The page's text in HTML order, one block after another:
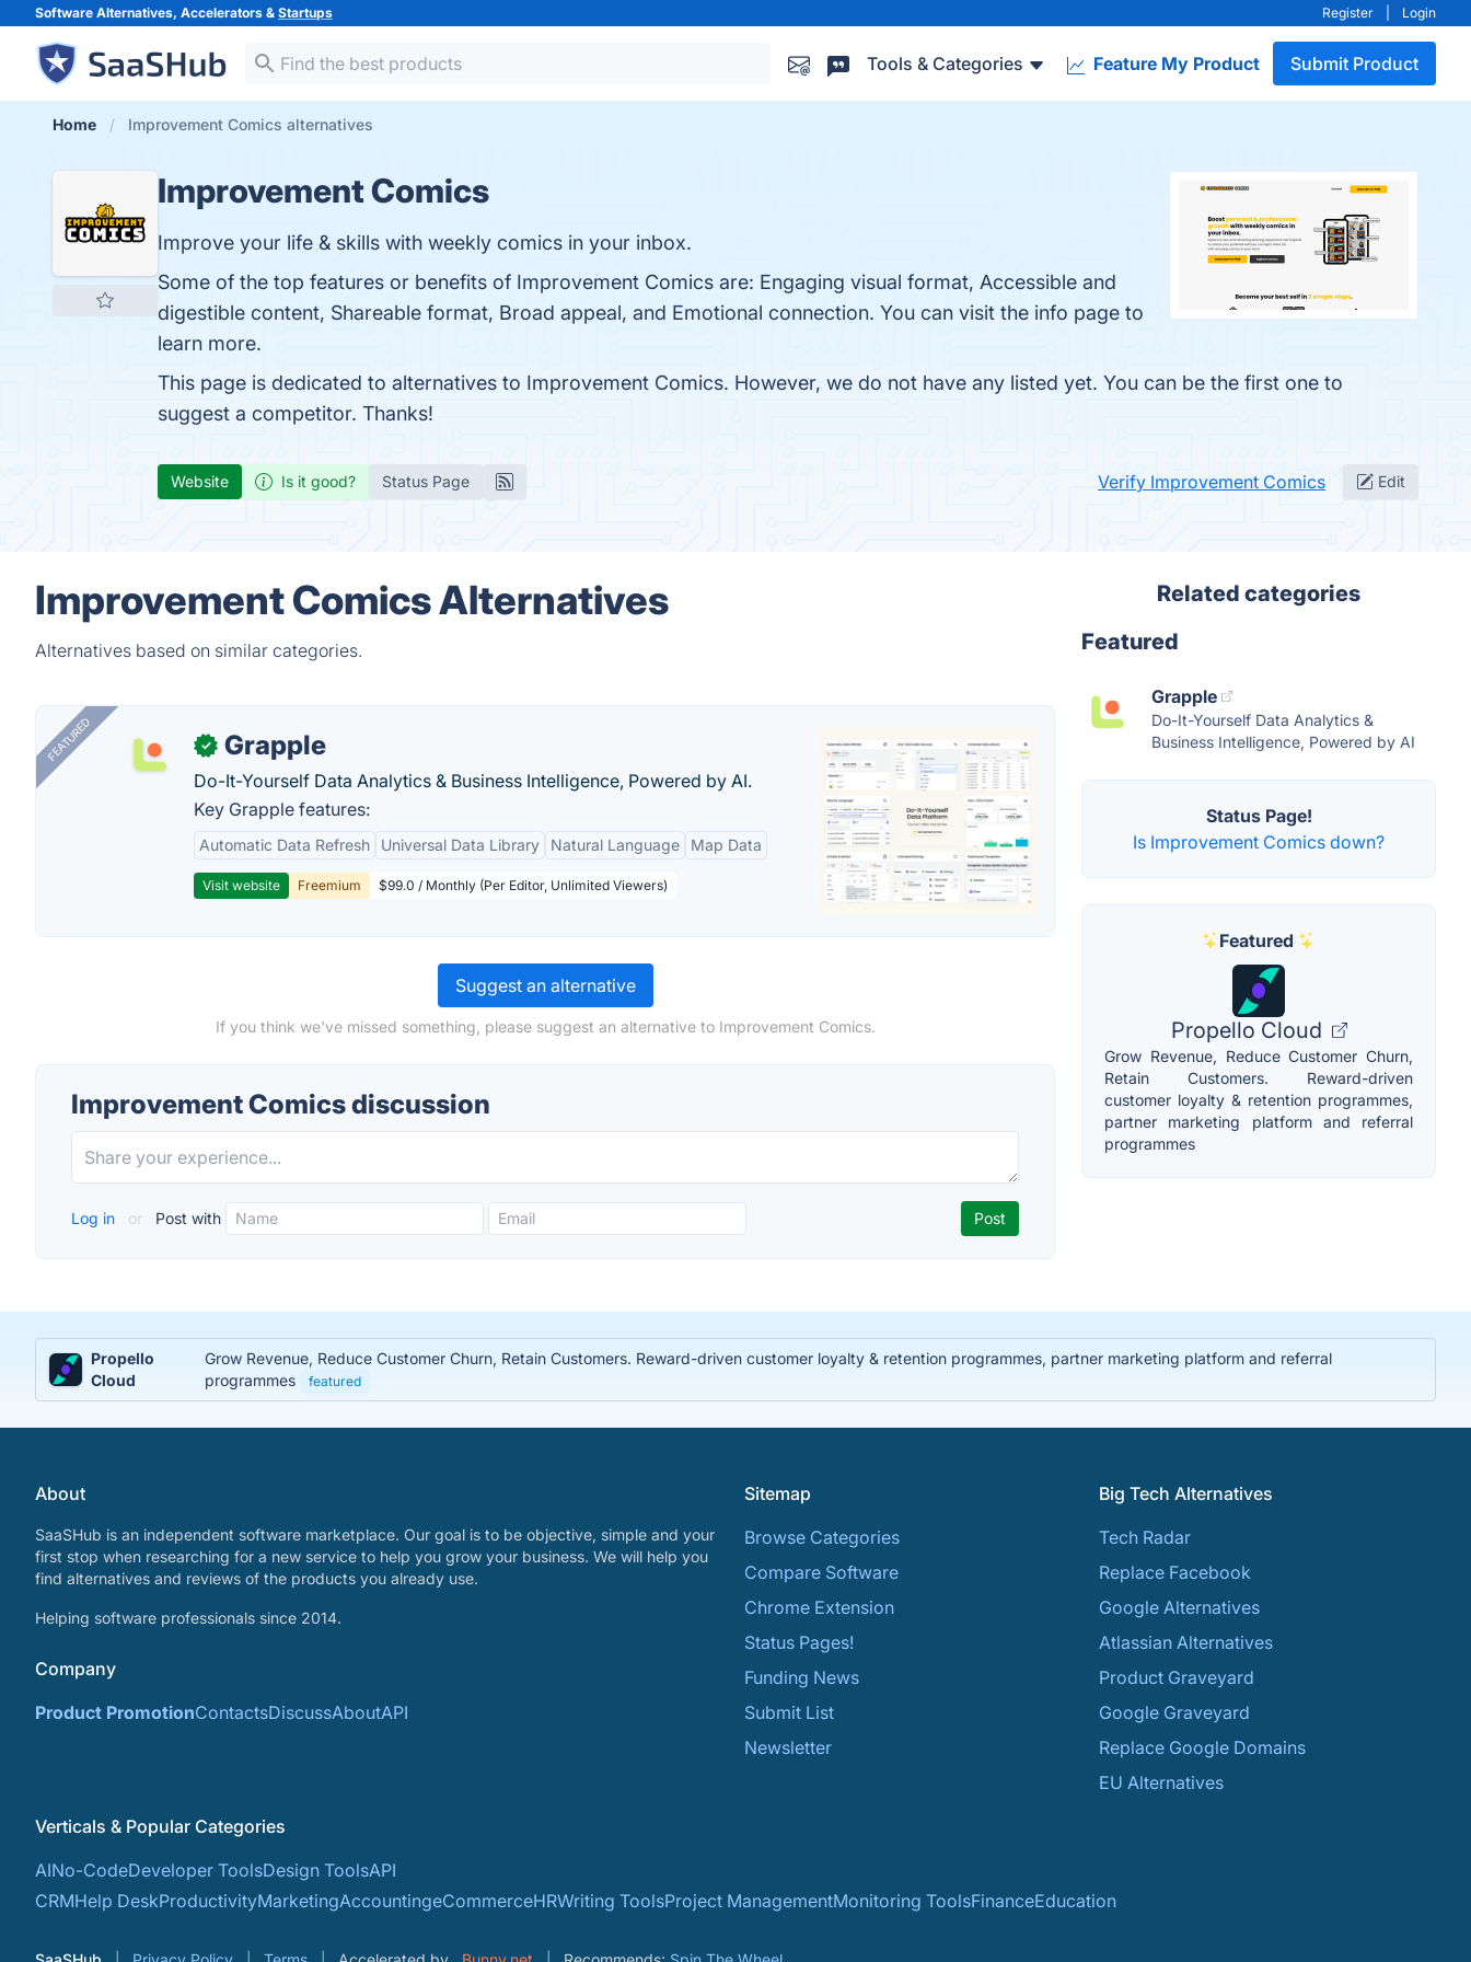
Software Alternatives, Accelerators & Startups Register Login
Tools & Categories Feature My Product Submit Product
Home Improvement Comics alternatives
Improvement Comics
Improve your life & skills with weekly comics in your inbox.
Some of the top features or benefits of Improvement Comics are: Engaging visual format, Accessible and
digestible content, Shareable format, Broad appeal, and Emotional connection. You can visit the info page to
learn more.
This page is dedicated to alternatives to Improvement Comics. However, we do not have any listed yet. You can be the first one to
suggest a competitor. Thanks!
Website Is it good? Status Page Verify Improvement Comics Edit
Improvement Comics Alternatives
Alternatives based on similar categories.
FEATURED ✓ Grapple
Do-It-Yourself Data Analytics & Business Intelligence, Powered by AI.
Key Grapple features:
Automatic Data Refresh Universal Data Library Natural Language Map Data
Visit website Freemium $99.0 / Monthly (Per Editor, Unlimited Viewers)
Suggest an alternative
If you think we've missed something, please suggest an alternative to Improvement Comics.
Improvement Comics discussion
Log in or Post with
Related categories
Featured
Grapple
Do-It-Yourself Data Analytics &
Business Intelligence, Powered by AI
Status Page!
Is Improvement Comics down?
Featured
Propello Cloud
Grow Revenue, Reduce Customer Churn,
Retain Customers. Reward-driven
customer loyalty & retention programmes,
partner marketing platform and referral
programmes
Propello
Cloud
Grow Revenue, Reduce Customer Churn, Retain Customers. Reward-driven customer loyalty & retention programmes, partner marketing platform and referral
programmes
featured
About
SaaSHub is an independent software marketplace. Our goal is to be objective, simple and your
first stop when researching for a new service to help you grow your business. We will help you
find alternatives and reviews of the products you already use.
Helping software professionals since 2014.
Company
Product PromotionContactsDiscussAboutAPI
Sitemap
Browse Categories
Compare Software
Chrome Extension
Status Pages!
Funding News
Submit List
Newsletter
Big Tech Alternatives
Tech Radar
Replace Facebook
Google Alternatives
Atlassian Alternatives
Product Graveyard
Google Graveyard
Replace Google Domains
EU Alternatives
Verticals & Popular Categories
AINo-CodeDeveloper ToolsDesign ToolsAPI
CRMHelp DeskProductivityMarketingAccountingeCommerceHRWriting ToolsProject ManagementMonitoring ToolsFinanceEducation